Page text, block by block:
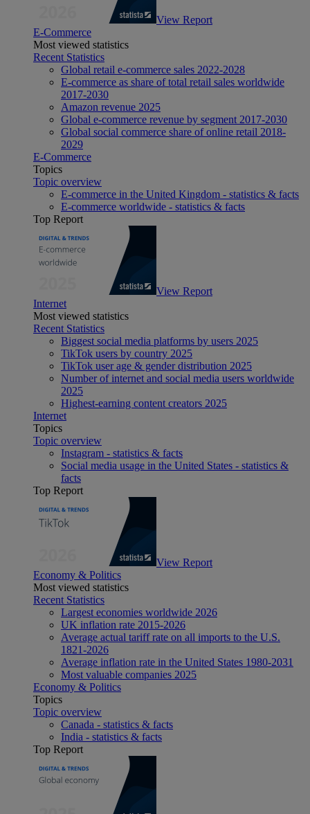
View Report
E-Commerce
Most viewed statistics
Recent Statistics
Global retail e-commerce sales 2022-2028
E-commerce as share of total retail sales worldwide
2017-2030
Amazon revenue 2025
Global e-commerce revenue by segment 2017-2030
Global social commerce share of online retail 2018-
2029
E-Commerce
Topics
Topic overview
E-commerce in the United Kingdom - statistics & facts
E-commerce worldwide - statistics & facts
Top Report
View Report
Internet
Most viewed statistics
Recent Statistics
Biggest social media platforms by users 2025
TikTok users by country 2025
TikTok user age & gender distribution 2025
Number of internet and social media users worldwide
2025
Highest-earning content creators 2025
Internet
Topics
Topic overview
Instagram - statistics & facts
Social media usage in the United States - statistics &
facts
Top Report
View Report
Economy & Politics
Most viewed statistics
Recent Statistics
Largest economies worldwide 2026
UK inflation rate 2015-2026
Average actual tariff rate on all imports to the U.S.
1821-2026
Average inflation rate in the United States 1980-2031
Most valuable companies 2025
Economy & Politics
Topics
Topic overview
Canada - statistics & facts
India - statistics & facts
Top Report